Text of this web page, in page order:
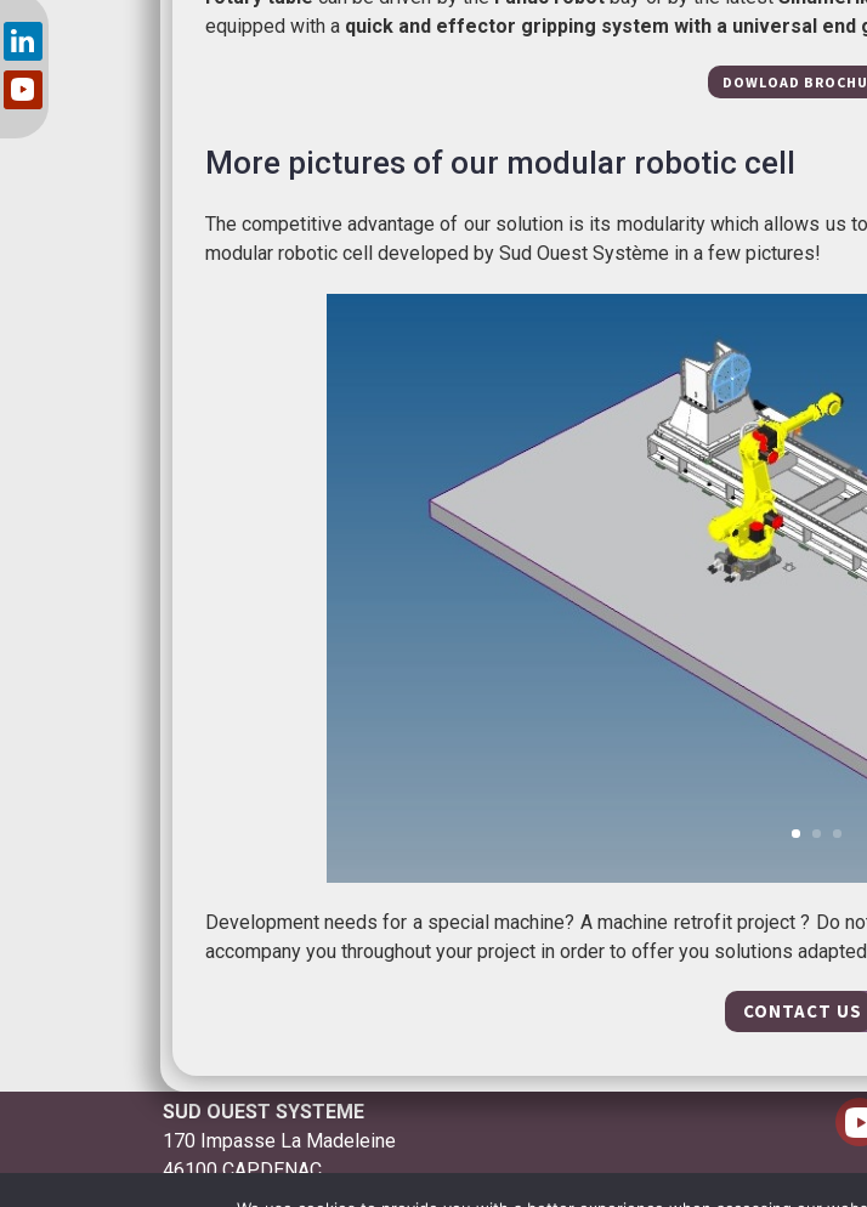
equipped with a quick and effector gripping system with a universal end
DOWLOAD
More pictures of our modular robotic cell
The competitive advantage of our solution is its modularity which allows us
modular robotic cell developed by Sud Ouest Système in a few pictures!
Development needs for a special machine? A machine retrofit project ? Do
accompany you throughout your project in order to offer you solutions
CONTACT US
SUD OUEST SYSTEME
170 Impasse La Madeleine
46100 CAPDENAC